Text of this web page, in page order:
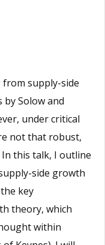
from supply-side
Solow and
under critical
not that robust,
this talk, I outline
side growth
key
theory, which
within